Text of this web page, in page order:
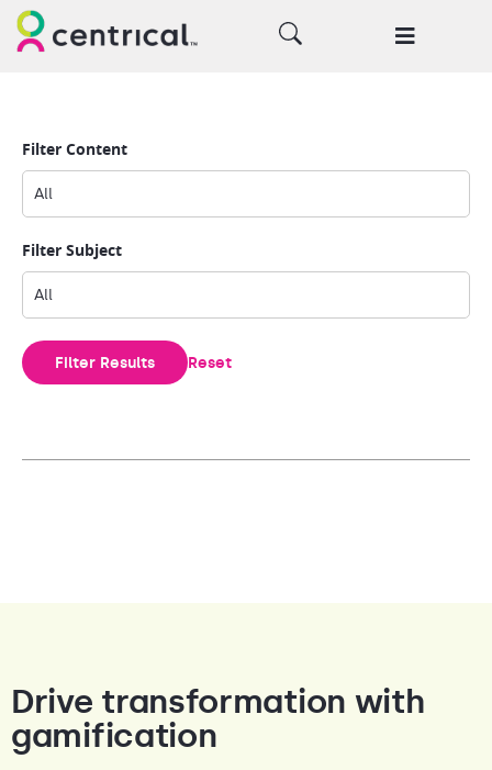
Filter Content
Filter Subject
Filter Results Reset
Drive transformation with
gamification